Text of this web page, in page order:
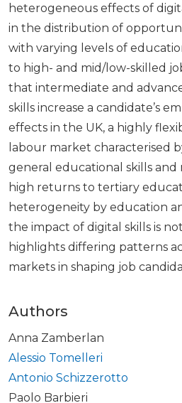
heterogeneous effects of
in the distribution of
with varying levels of
to high- and mid/low-skilled
that intermediate and
skills increase a candidate’s
effects in the UK, a highly
labour market characterised
general educational skills and
high returns to tertiary
heterogeneity by education
the impact of digital skills is
highlights differing patterns
markets in shaping job
Authors
Anna Zamberlan
Alessio Tomelleri
Antonio Schizzerotto
Paolo Barbieri